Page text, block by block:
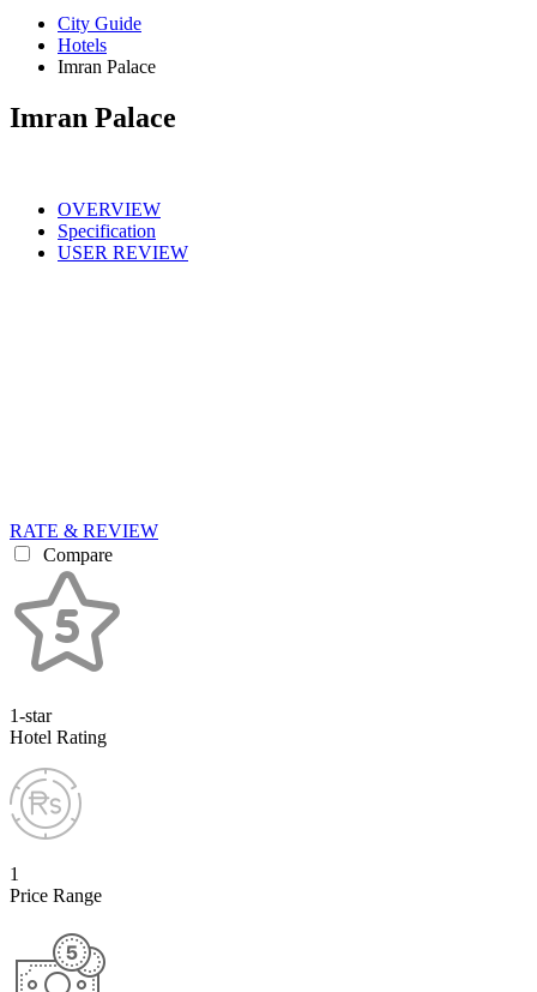
City Guide
Hotels
Imran Palace
Imran Palace
OVERVIEW
Specification
USER REVIEW
RATE & REVIEW
Compare
1-star
Hotel Rating
1
Price Range